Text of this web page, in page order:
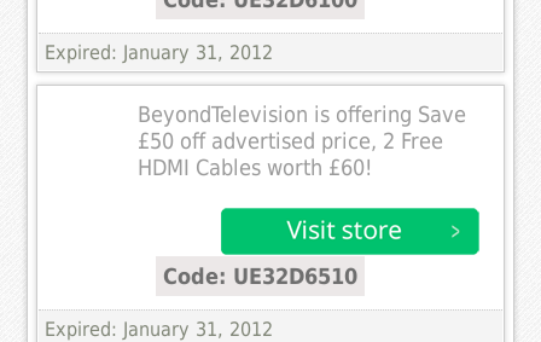
Expired: January 31, 2012
BeyondTelevision is offering Save
£50 off advertised price, 2 Free
HDMI Cables worth £60!
Code: UE32D6510
Expired: January 31, 2012